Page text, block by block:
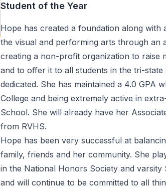
Student of the Year
Hope has created a foundation along
the visual and performing arts through an
creating a non-profit organization to raise
and to offer it to all students in the tri-
dedicated. She has maintained a 4.0 GPA
College and being extremely active in
School. She will already have her
from RVHS.
Hope has been very successful at
family, friends and her community. She
in the National Honors Society and varsity
and will continue to be committed to all